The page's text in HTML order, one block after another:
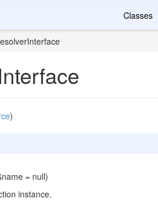
Classes
)
= null)
instance.